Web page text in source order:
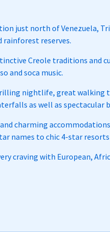
just north of Venezuela,
reserves.
Creole traditions and
and soca music.
nightlife, great walking
as well as spectacular
charming
names to chic 4-star
craving with European,